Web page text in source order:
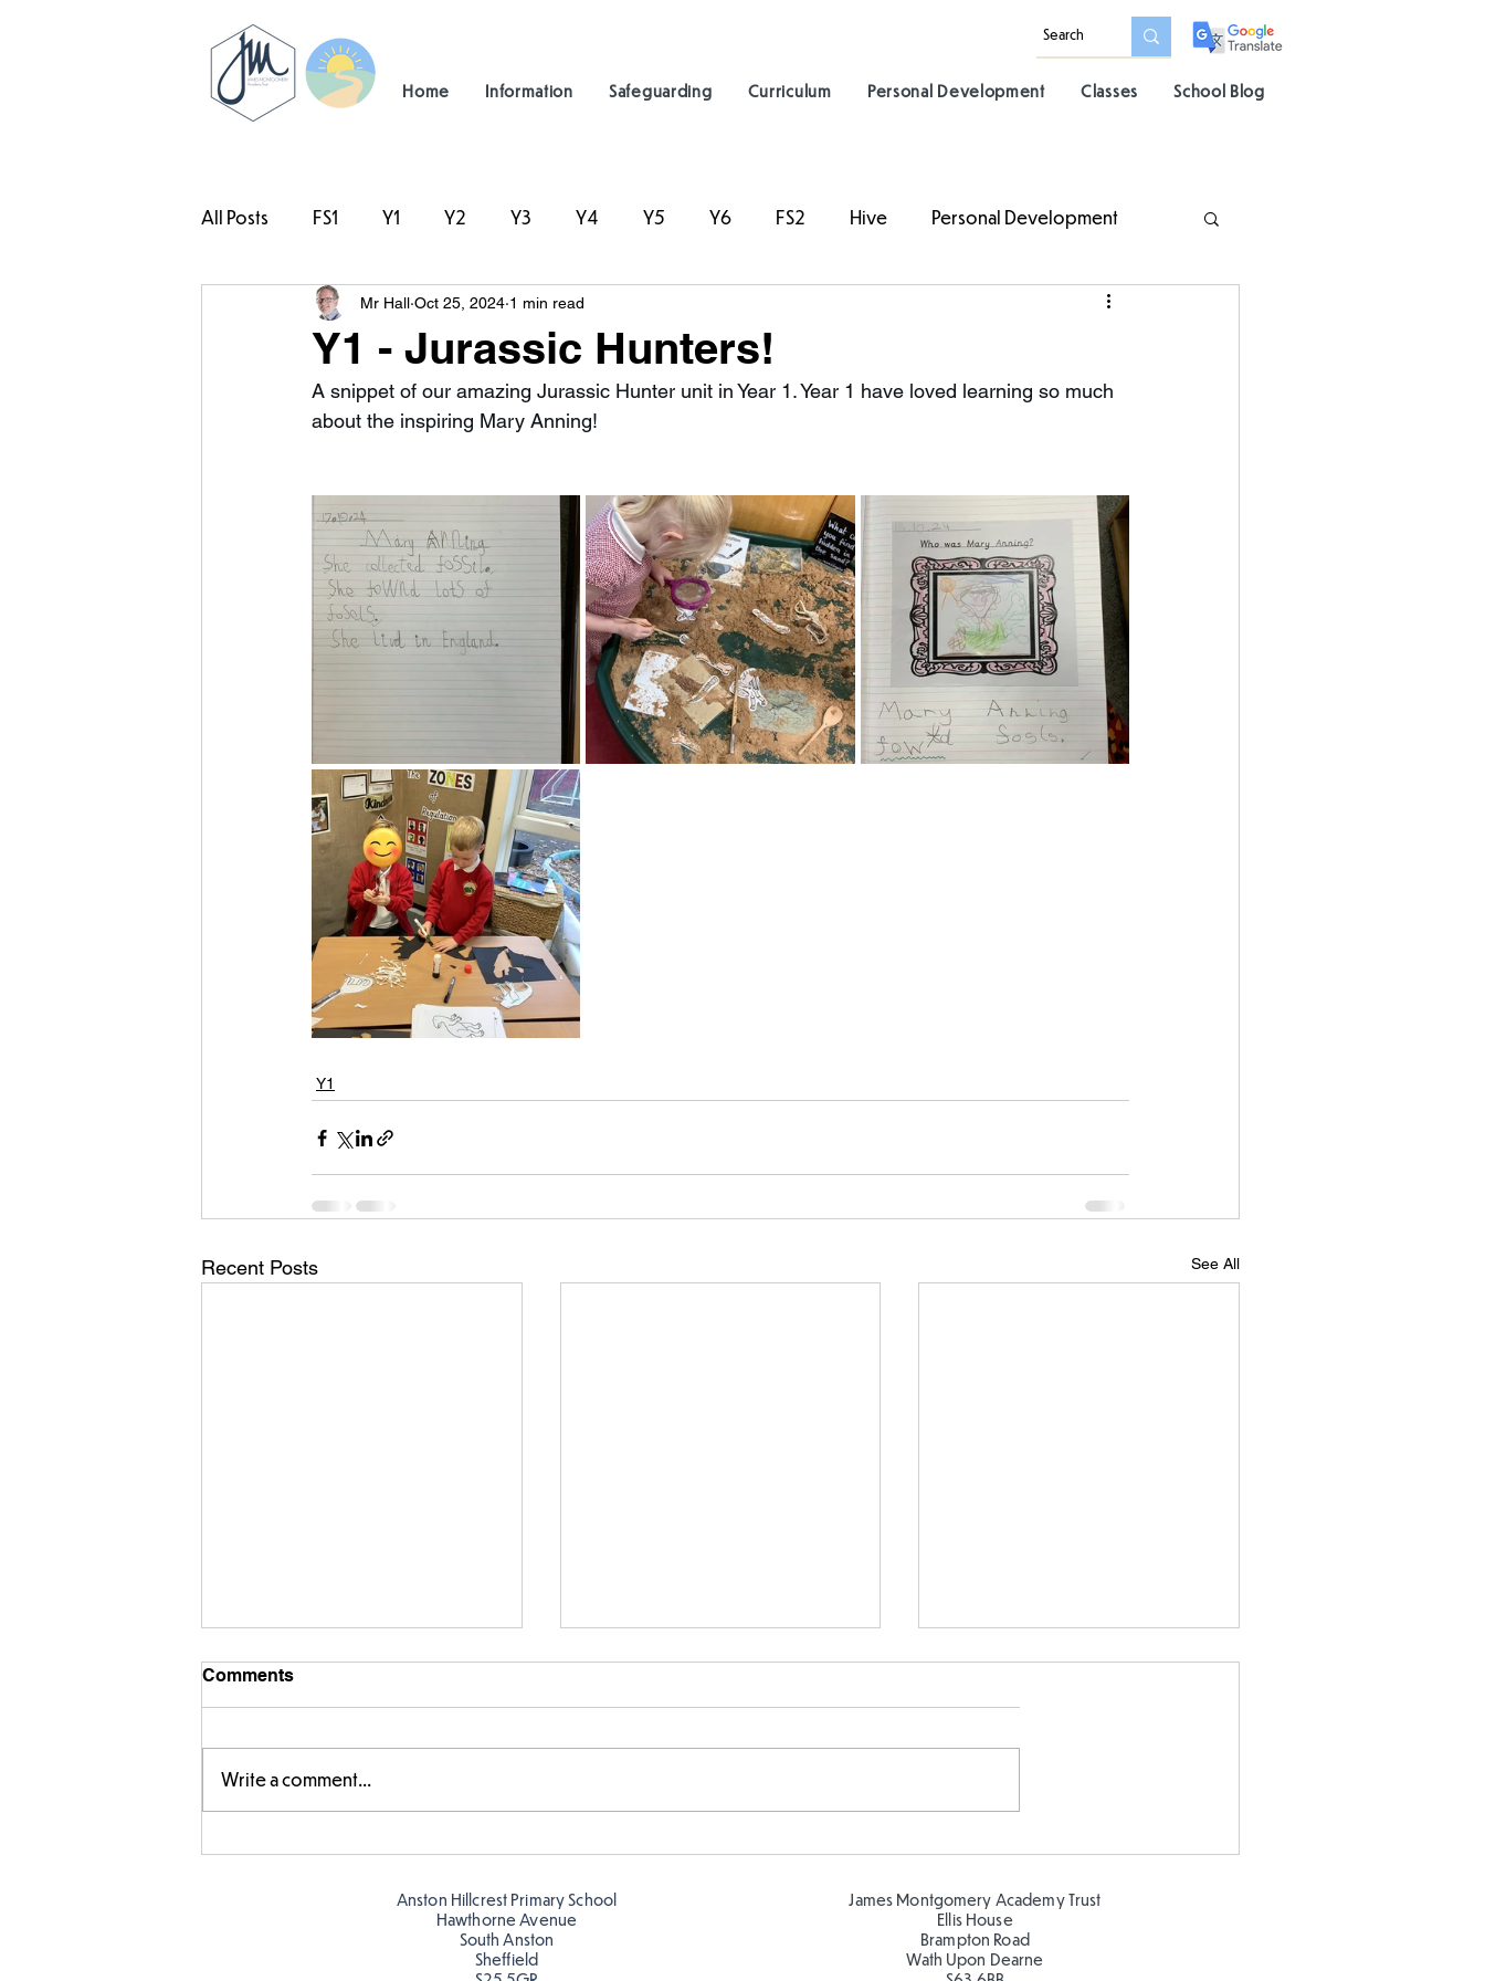
Home Information Safeguarding Curriculum Personal Development Classes School Blog
All Posts FS1 Y1 Y2 Y3 Y4 Y5 Y6 FS2 Hive Personal Development
#TeamHillcrest
Y1 - Jurassic Hunters!
Mr Hall Oct 25, 2024 1 min read
A snippet of our amazing Jurassic Hunter unit in Year 1. Year 1 have loved learning so much
about the inspiring Mary Anning!
Y1
Recent Posts See All
Telling the time in Y1
Comments
Write a comment...
Anston Hillcrest Primary School
Hawthorne Avenue
South Anston
Sheffield
James Montgomery Academy Trust
Ellis House
Brampton Road
Wath Upon Dearne